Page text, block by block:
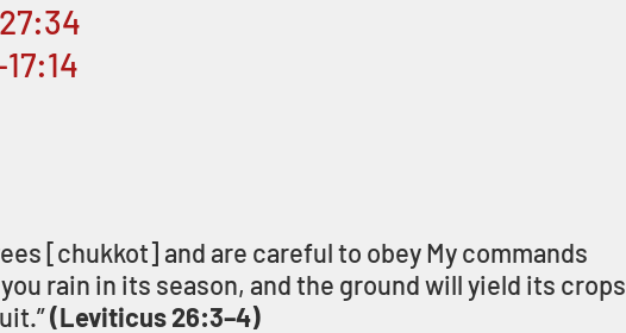
[chukkot] and are careful to obey My commands
rain in its season, and the ground will yield its crops
(Leviticus 26:3–4)